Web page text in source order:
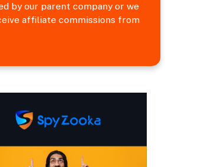
by our parent company or we
affiliate commissions from